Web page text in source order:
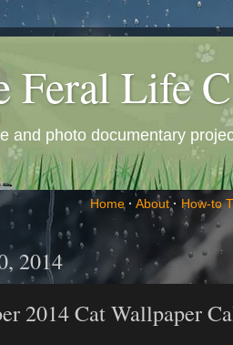
Feral Life
and photo documentary
Home · About · How-to
2014
2014 Cat Wallpaper